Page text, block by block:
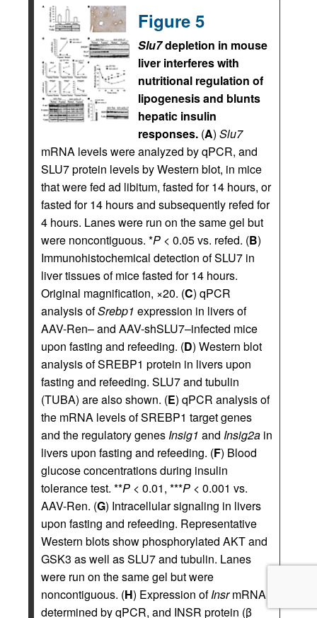
Figure 5
Slu7depletion in mouse
liver interferes with
nutritional regulation of
lipogenesis and blunts
hepatic insulin
responses. (A) Slu7
mRNA levels were analyzed by qPCR, and
SLU7 protein levels by Western blot, in mice
that were fed ad libitum, fasted for 14 hours, or
fasted for 14 hours and subsequently refed for
4 hours. Lanes were run on the same gel but
were noncontiguous. *P < 0.05 vs. refed. (B)
Immunohistochemical detection of SLU7 in
liver tissues of mice fasted for 14 hours.
Original magnification, ×20. (C) qPCR
analysis ofSrebp1 expression in livers of
AAV-Ren– and AAV-shSLU7–infected mice
upon fasting and refeeding. (D) Western blot
analysis of SREBP1 protein in livers upon
fasting and refeeding. SLU7 and tubulin
(TUBA) are also shown. (E) qPCR analysis of
the mRNA levels of SREBP1 target genes
and the regulatory genesInsig1 and Insig2a in
livers upon fasting and refeeding. (F) Blood
glucose concentrations during insulin
tolerance test. **P < 0.01, ***P < 0.001 vs.
AAV-Ren. (G) Intracellular signaling in livers
upon fasting and refeeding. Representative
Western blots show phosphorylated AKT and
GSK3 as well as SLU7 and tubulin. Lanes
were run on the same gel but were
noncontiguous. (H) Expression ofInsrmRNA
determined by qPCR, and INSR protein (β